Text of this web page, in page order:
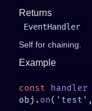
Returns
EventHandler
Self for chaining.
Example
const handler
obj. on( 'test'